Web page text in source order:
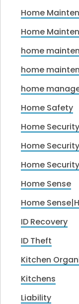
Home
Home
home
home
home
Home Safety
Home Security
Home
Home
Home Sense
Home
ID Recovery
ID Theft
Kitchen
Kitchens
Liability